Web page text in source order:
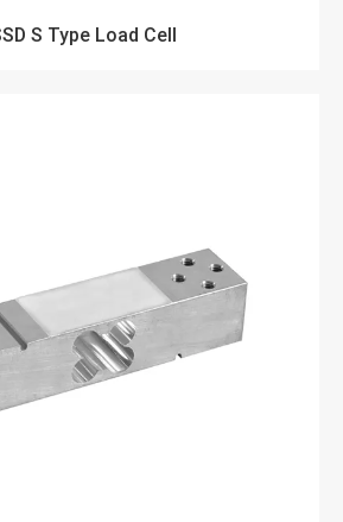
S Type Load Cell